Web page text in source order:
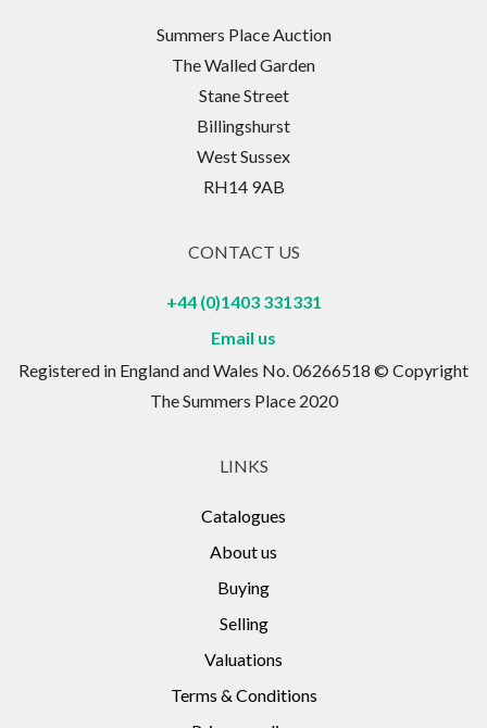
Summers Place Auction
The Walled Garden
Stane Street
Billingshurst
West Sussex
RH14 9AB
CONTACT US
+44 (0)1403 331331
Email us
Registered in England and Wales No. 06266518 © Copyright
The Summers Place 2020
LINKS
Catalogues
About us
Buying
Selling
Valuations
Terms & Conditions